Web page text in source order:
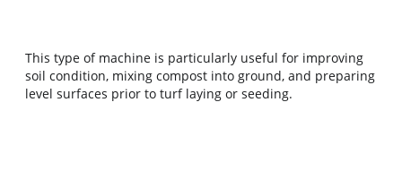
This type of machine is particularly useful for improving
soil condition, mixing compost into ground, and preparing
level surfaces prior to turf laying or seeding.